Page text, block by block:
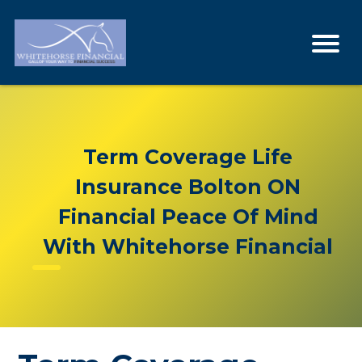
Term Coverage Life
Insurance Bolton ON
Financial Peace Of Mind
With Whitehorse Financial